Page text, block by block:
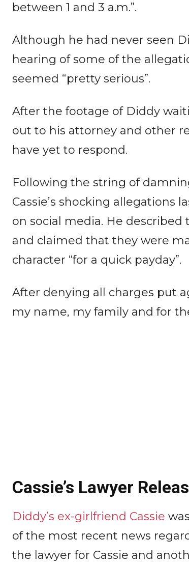
between 1 and 3 a.m.”.
Although he had never seen
hearing of some of the
seemed “pretty serious”.
After the footage of Diddy
out to his attorney and other
have yet to respond.
Following the string of
Cassie’s shocking allegations
on social media. He described
and claimed that they were
character “for a quick payday”.
After denying all charges put
my name, my family and for
Cassie’s Lawyer
Diddy’s ex-girlfriend Cassie
of the most recent news
the lawyer for Cassie and